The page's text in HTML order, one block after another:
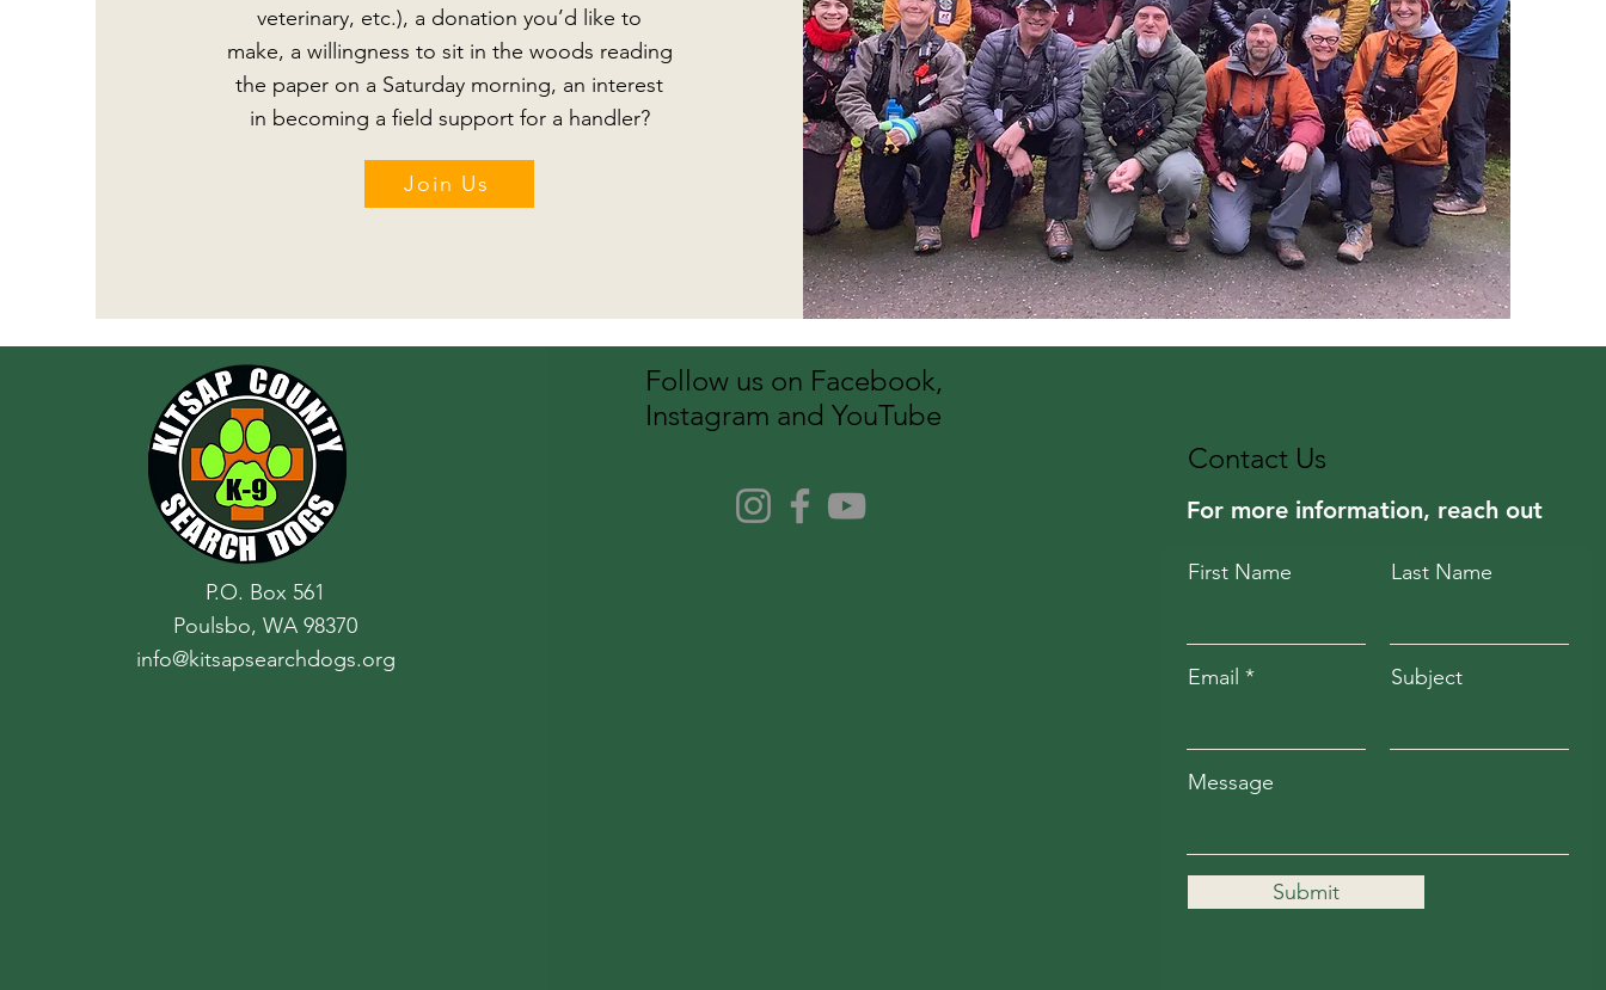
veterinary, etc.), a donation you’d like to
make, a willingness to sit in the woods reading
the paper on a Saturday morning, an interest
in becoming a field support for a handler?
Join Us
P.O. Box 561
Poulsbo, WA 98370
info@kitsapsearchdogs.org
Follow us on Facebook,
Instagram and YouTube
Contact Us
For more information, reach out
First Name Last Name
Email Subject
Message
Submit